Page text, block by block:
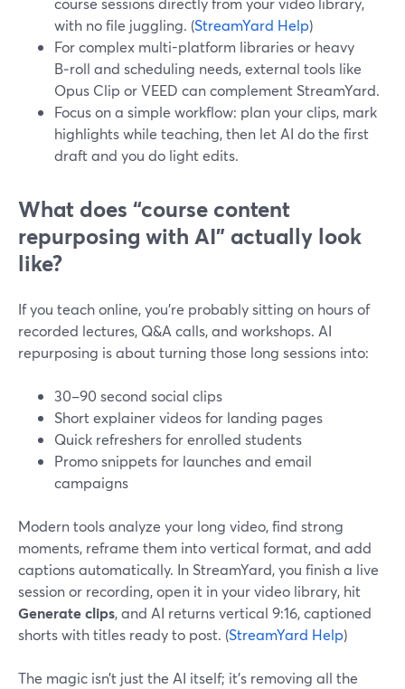
with no file juggling. (StreamYard Help)
For complex multi-platform libraries or heavy
B‑roll and scheduling needs, external tools like
Opus Clip or VEED can complement StreamYard.
Focus on a simple workflow: plan your clips, mark
highlights while teaching, then let AI do the first
draft and you do light edits.
What does “course content
repurposing with AI” actually look
like?
If you teach online, you’re probably sitting on hours of
recorded lectures, Q&A calls, and workshops. AI
repurposing is about turning those long sessions into:
30–90 second social clips
Short explainer videos for landing pages
Quick refreshers for enrolled students
Promo snippets for launches and email
campaigns
Modern tools analyze your long video, find strong
moments, reframe them into vertical format, and add
captions automatically. In StreamYard, you finish a live
session or recording, open it in your video library, hit
Generate clips, and AI returns vertical 9:16, captioned
shorts with titles ready to post. (StreamYard Help)
The magic isn’t just the AI itself; it’s removing all the